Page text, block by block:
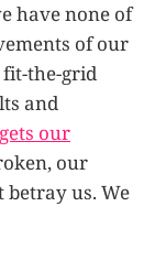
have none of
of our
the-grid
and
our
our
us. We